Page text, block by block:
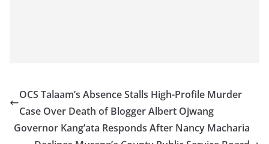
OCS Talaam’s Absence Stalls High-Profile Murder
Case Over Death of Blogger Albert Ojwang
Governor Kang’ata Responds After Nancy Macharia